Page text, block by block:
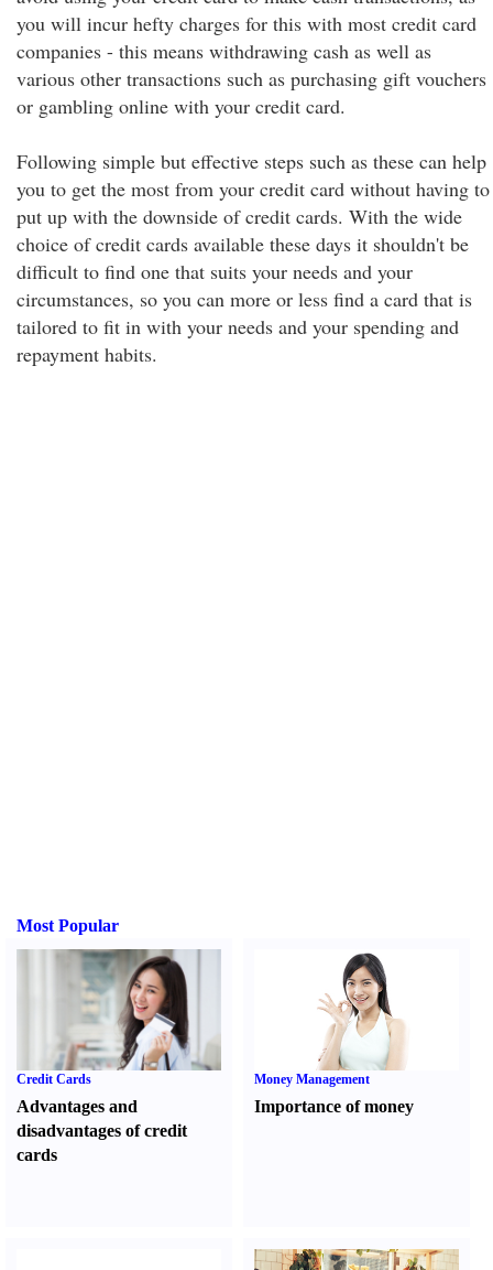
you will incur hefty charges for this with most credit card
companies - this means withdrawing cash as well as
various other transactions such as purchasing gift vouchers
or gambling online with your credit card.
Following simple but effective steps such as these can help
you to get the most from your credit card without having to
put up with the downside of credit cards. With the wide
choice of credit cards available these days it shouldn't be
difficult to find one that suits your needs and your
circumstances, so you can more or less find a card that is
tailored to fit in with your needs and your spending and
repayment habits.
Most Popular
Credit Cards
Advantages and
disadvantages of credit
cards
Money Management
Importance of money